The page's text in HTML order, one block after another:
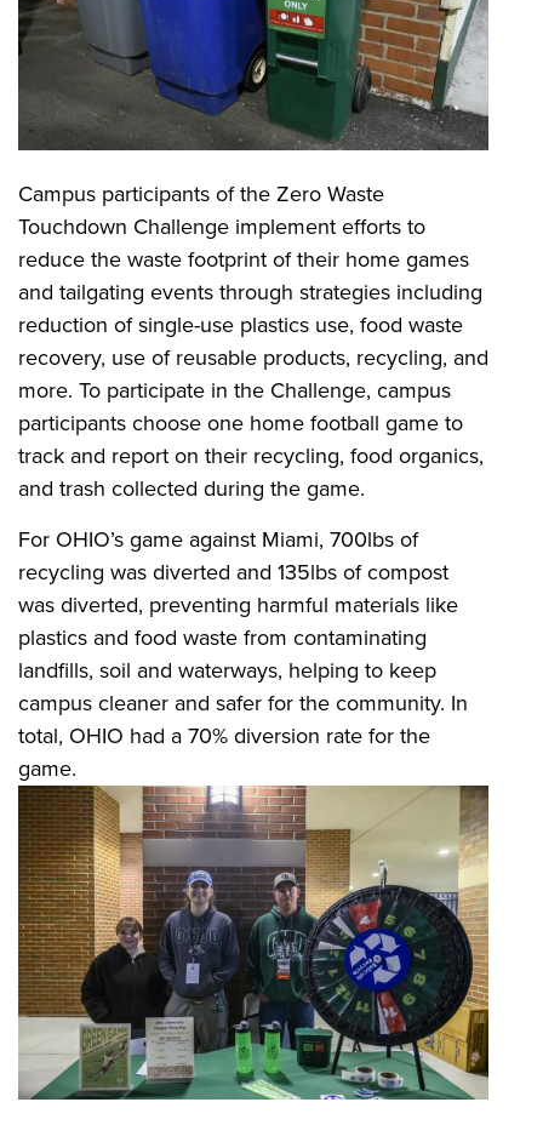
Campus participants of the Zero Waste
Touchdown Challenge implement efforts to
reduce the waste footprint of their home games
and tailgating events through strategies including
reduction of single-use plastics use, food waste
recovery, use of reusable products, recycling, and
more. To participate in the Challenge, campus
participants choose one home football game to
track and report on their recycling, food organics,
and trash collected during the game.
For OHIO’s game against Miami, 700lbs of
recycling was diverted and 135lbs of compost
was diverted, preventing harmful materials like
plastics and food waste from contaminating
landfills, soil and waterways, helping to keep
campus cleaner and safer for the community. In
total, OHIO had a 70% diversion rate for the
game.